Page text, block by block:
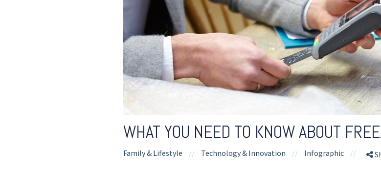
WHAT YOU NEED TO KNOW ABOUT
Family & Lifestyle // Technology & Innovation // Infographic //